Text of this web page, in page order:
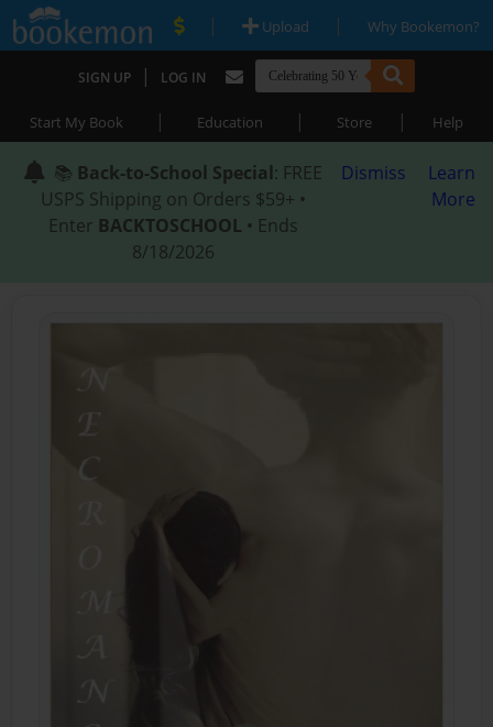
| Upload | Why Bookemon?
SIGN UP | LOG IN
Start My Book | Education | Store | Help
📚 Back-to-School Special: FREE
USPS Shipping on Orders $59+ •
Enter BACKTOSCHOOL • Ends
8/18/2026
Dismiss
Learn
More